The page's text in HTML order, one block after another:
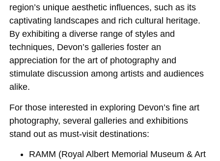
region’s unique aesthetic influences, such as its
captivating landscapes and rich cultural heritage.
By exhibiting a diverse range of styles and
techniques, Devon’s galleries foster an
appreciation for the art of photography and
stimulate discussion among artists and audiences
alike.
For those interested in exploring Devon’s fine art
photography, several galleries and exhibitions
stand out as must-visit destinations:
RAMM (Royal Albert Memorial Museum & Art